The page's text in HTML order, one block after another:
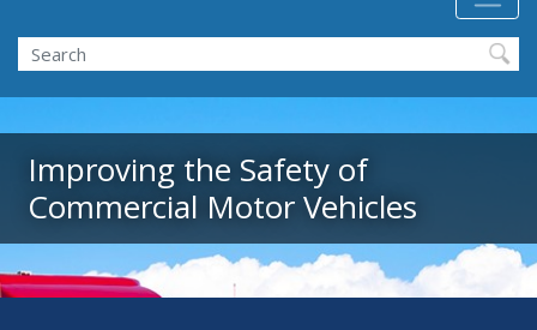
Search FMCSA
Search
Improving the Safety of
Commercial Motor Vehicles